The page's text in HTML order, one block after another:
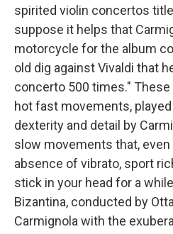
spirited violin concertos
suppose it helps that
motorcycle for the album
old dig against Vivaldi that
concerto 500 times."
hot fast movements,
dexterity and detail by
slow movements that,
absence of vibrato, sport
stick in your head for a
Bizantina, conducted by
Carmignola with the